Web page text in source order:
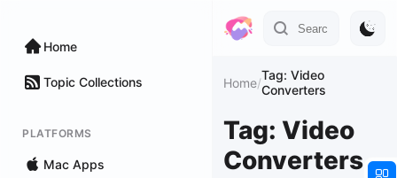
Home
Topic Collections
PLATFORMS
Mac Apps
Home/Tag: Video
Converters
Tag: Video
Converters